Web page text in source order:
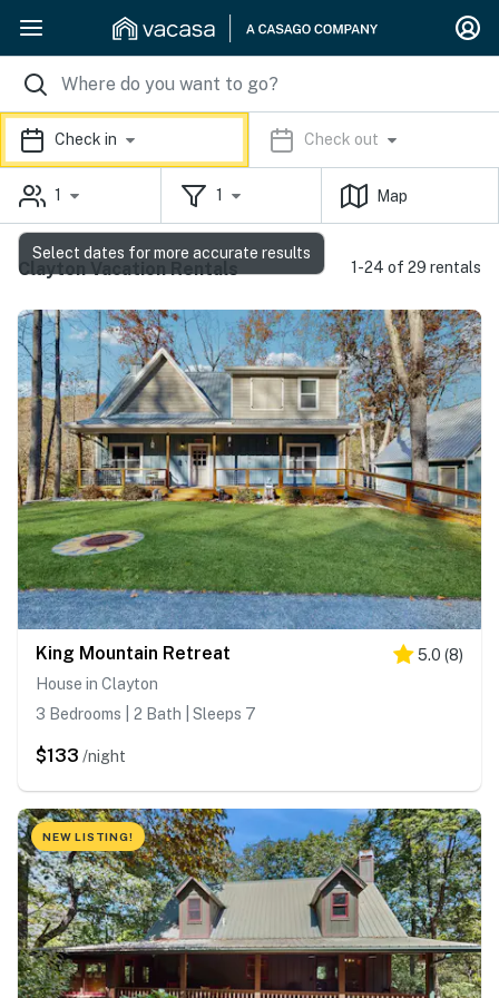
Check in Check out
1 1 Map
Clayton Vacation Rentals 1-24 of 29 rentals
King Mountain Retreat 5.0 (8)
House in Clayton
3 Bedrooms | 2 Bath | Sleeps 7
$133 /night
NEW LISTING!
Select dates for more accurate results